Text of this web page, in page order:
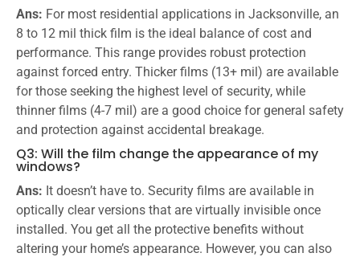
Ans: For most residential applications in Jacksonville, an
8 to 12 mil thick film is the ideal balance of cost and
performance. This range provides robust protection
against forced entry. Thicker films (13+ mil) are available
for those seeking the highest level of security, while
thinner films (4-7 mil) are a good choice for general safety
and protection against accidental breakage.
Q3: Will the film change the appearance of my
windows?
Ans: It doesn’t have to. Security films are available in
optically clear versions that are virtually invisible once
installed. You get all the protective benefits without
altering your home’s appearance. However, you can also